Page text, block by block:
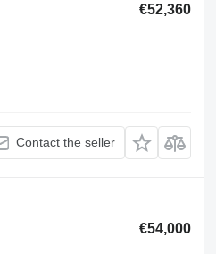
€52,360
Contact the seller
€54,000